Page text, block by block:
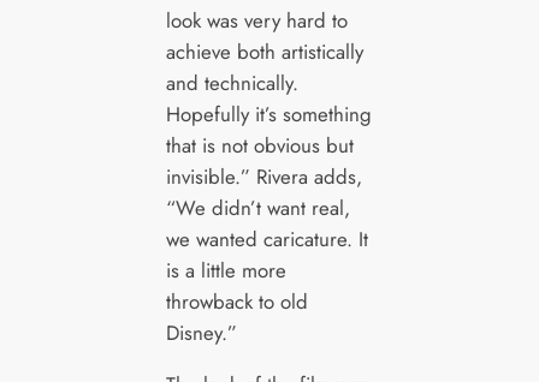
look was very hard to
achieve both artistically
and technically.
Hopefully it’s something
that is not obvious but
invisible.” Rivera adds,
“We didn’t want real,
we wanted caricature. It
is a little more
throwback to old
Disney.”